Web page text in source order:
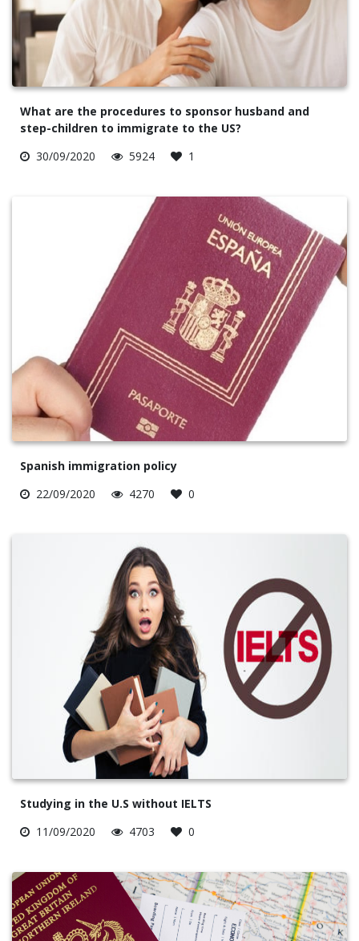
What are the procedures to sponsor husband and
step-children to immigrate to the US?
30/09/2020
5924 1
Spanish immigration policy
22/09/2020
4270 0
Studying in the U.S without IELTS
11/09/2020
4703 0